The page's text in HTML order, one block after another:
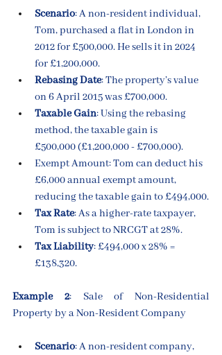
Scenario: A non-resident individual,
Tom, purchased a flat in London in
2012 for £500,000. He sells it in 2024
for £1,200,000.
Rebasing Date: The property’s value
on 6 April 2015 was £700,000.
Taxable Gain: Using the rebasing
method, the taxable gain is
£500,000 (£1,200,000 - £700,000).
Exempt Amount: Tom can deduct his
£6,000 annual exempt amount,
reducing the taxable gain to £494,000.
Tax Rate: As a higher-rate taxpayer,
Tom is subject to NRCGT at 28%.
Tax Liability: £494,000 x 28% =
£138,320.
Example 2: Sale of Non-Residential
Property by a Non-Resident Company
Scenario: A non-resident company,